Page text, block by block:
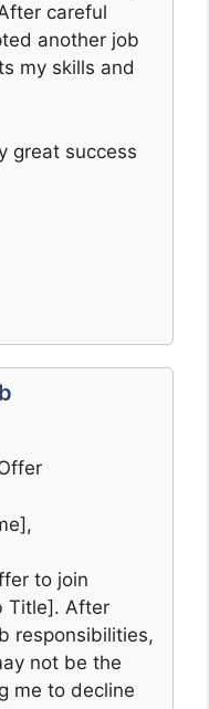
careful
another job
my skills and
great success
to join
Title]. After
responsibilities,
not be the
me to decline